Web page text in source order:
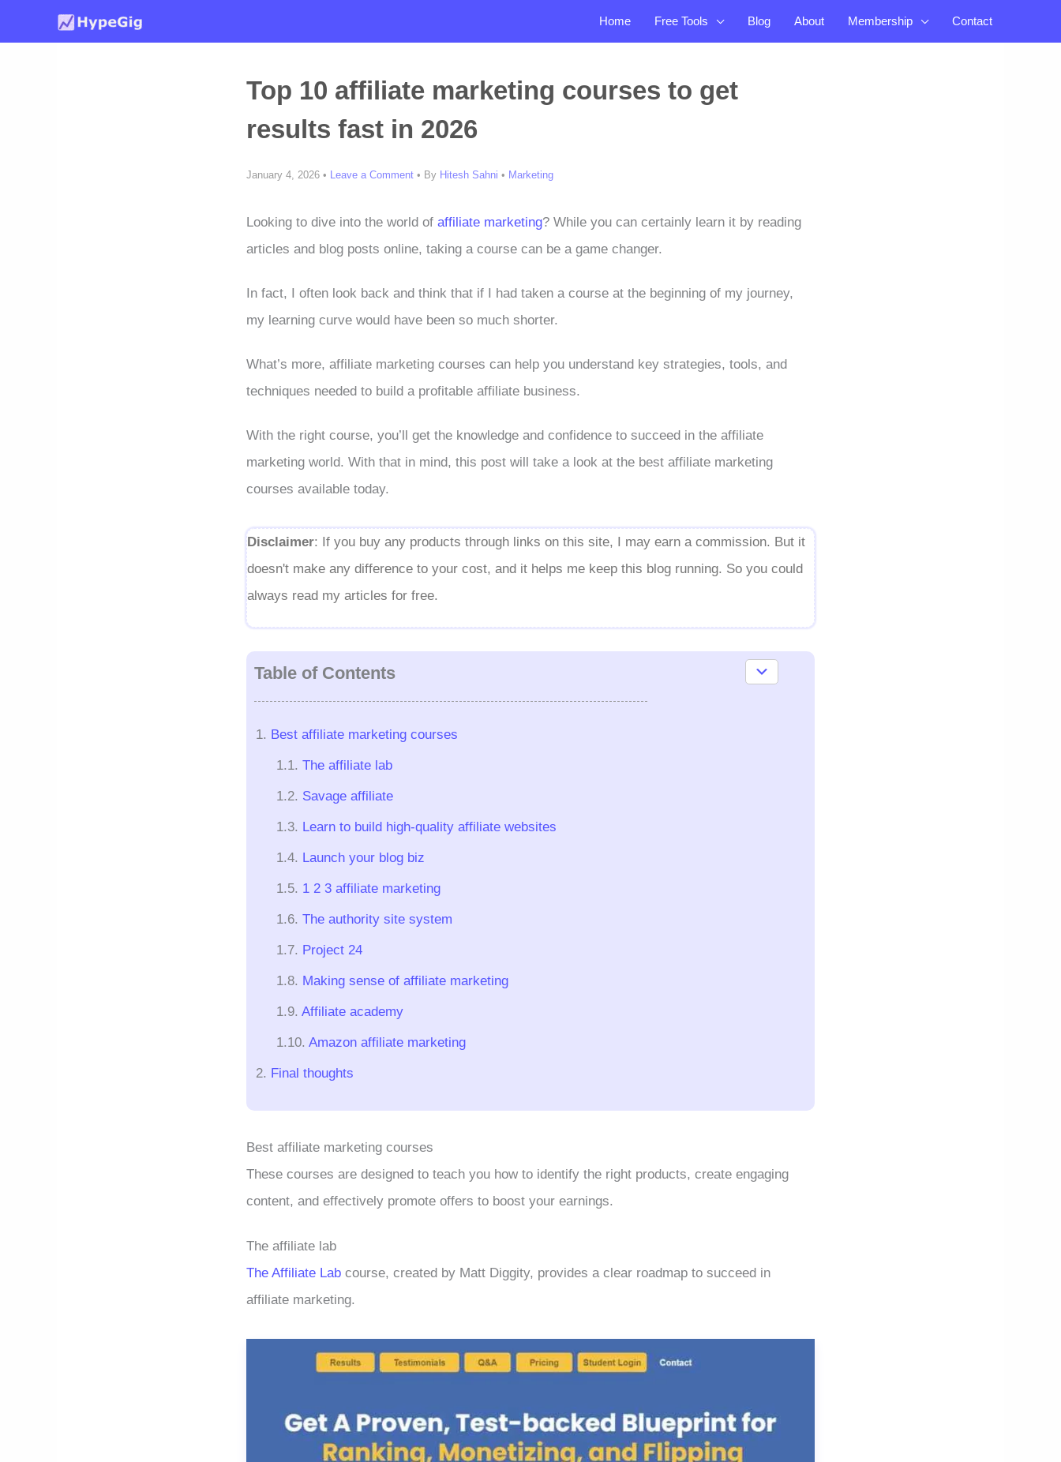
to
Home Free Tools Blog About Membership Contact
Top 10 affiliate marketing courses to get
results fast in 2026
January 4, 2026 • Leave a Comment • By Hitesh Sahni • Marketing
Looking to dive into the world of affiliate marketing? While you can certainly learn it by reading
articles and blog posts online, taking a course can be a game changer.
In fact, I often look back and think that if I had taken a course at the beginning of my journey,
my learning curve would have been so much shorter.
What’s more, affiliate marketing courses can help you understand key strategies, tools, and
techniques needed to build a profitable affiliate business.
With the right course, you’ll get the knowledge and confidence to succeed in the affiliate
marketing world. With that in mind, this post will take a look at the best affiliate marketing
courses available today.
Disclaimer: If you buy any products through links on this site, I may earn a commission. But it
doesn't make any difference to your cost, and it helps me keep this blog running. So you could
always read my articles for free.
Table of Contents
Best affiliate marketing courses
The affiliate lab
Savage affiliate
Learn to build high-quality affiliate websites
Launch your blog biz
1 2 3 affiliate marketing
The authority site system
Project 24
Making sense of affiliate marketing
Affiliate academy
Amazon affiliate marketing
Final thoughts
Best affiliate marketing courses
These courses are designed to teach you how to identify the right products, create engaging
content, and effectively promote offers to boost your earnings.
The affiliate lab
The Affiliate Lab course, created by Matt Diggity, provides a clear roadmap to succeed in
affiliate marketing.